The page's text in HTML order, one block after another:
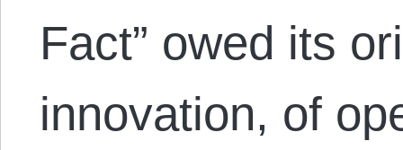
Fact” owed its
innovation, of